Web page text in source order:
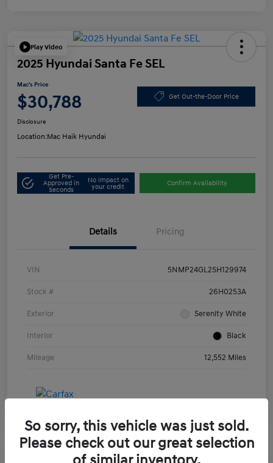
Play Video
2025 Hyundai Santa Fe SEL
Mac's Price
$30,788 Get Out-the-Door Price
Disclosure
Location:Mac Haik Hyundai
Get Pre-
Approved in
Seconds
No impact on
your credit
Confirm Availability
Details Pricing
VIN 5NMP24GL2SH129974
Stock # 26H0253A
Exterior Serenity White
Interior Black
Mileage 12,552 Miles
So sorry, this vehicle was just sold.
Please check out our great selection